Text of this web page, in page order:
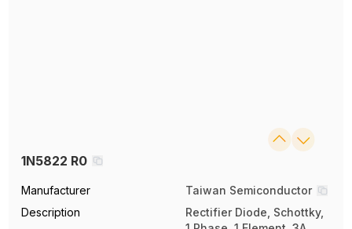
1N5822 R0
Manufacturer
Taiwan Semiconductor
Description
Rectifier Diode, Schottky,